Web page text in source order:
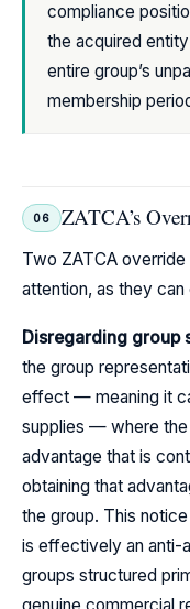
compliance
the acquired
entire group’s
membership
06 ZATCA’s
Two ZATCA
attention, as they can
Disregarding group
the group
effect — meaning it
supplies — where the
advantage that is
obtaining that
the group. This
is effectively an anti-
groups structured